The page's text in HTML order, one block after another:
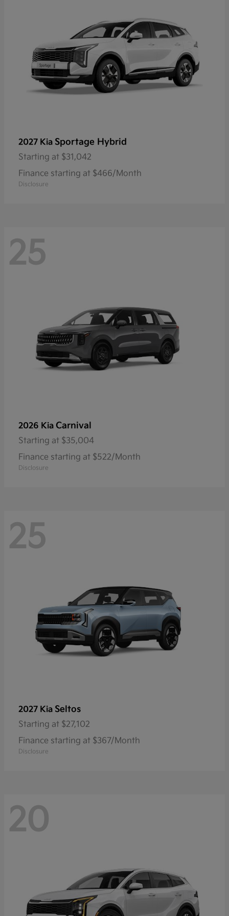
2027 Kia Sportage Hybrid
Starting at $31,042
Finance starting at $466/Month
Disclosure
25
2026 Kia Carnival
Starting at $35,004
Finance starting at $522/Month
Disclosure
25
2027 Kia Seltos
Starting at $27,102
Finance starting at $367/Month
Disclosure
20